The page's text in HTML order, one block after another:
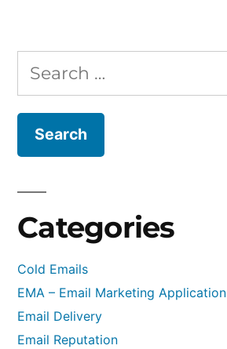
Profile
in
Email
Webmail
Search
for:
Categories
Cold Emails
EMA – Email Marketing Application
Email Delivery
Email Reputation